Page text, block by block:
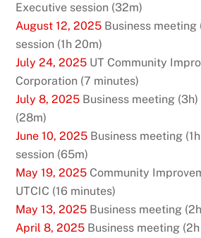
Executive session (32m)
August 12, 2025 Business
session (1h 20m)
July 24, 2025 UT Community
Corporation (7 minutes)
July 8, 2025 Business meeting
(28m)
June 10, 2025 Business meeting
session (65m)
May 19, 2025 Community
UTCIC (16 minutes)
May 13, 2025 Business meeting
April 8, 2025 Business meeting